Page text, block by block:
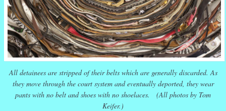
All detainees are stripped of their belts which are generally discarded. As
they move through the court system and eventually deported, they wear
pants with no belt and shoes with no shoelaces. (All photos by Tom
Keifer.)